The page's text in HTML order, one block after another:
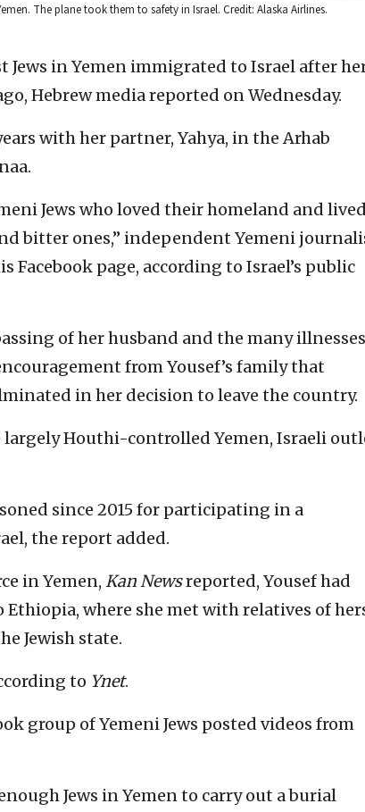
The plane took them to safety in Israel. Credit: Alaska Airlines.
Jews in Yemen immigrated to Israel after
Hebrew media reported on Wednesday.
with her partner, Yahya, in the Arhab
Jews who loved their homeland and lived
bitter ones,” independent Yemeni
page, according to Israel’s public
of her husband and the many illnesses
from Yousef’s family that
in her decision to leave the country.
largely Houthi-controlled Yemen, Israeli
since 2015 for participating in a
the report added.
in Yemen, Kan Newsreported, Yousef had
where she met with relatives of
Jewish state.
to Ynet.
group of Yemeni Jews posted videos from
Jews in Yemen to carry out a burial